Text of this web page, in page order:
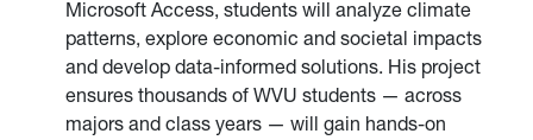
Microsoft Access, students will analyze climate
patterns, explore economic and societal impacts
and develop data-informed solutions. His project
ensures thousands of WVU students — across
majors and class years — will gain hands-on